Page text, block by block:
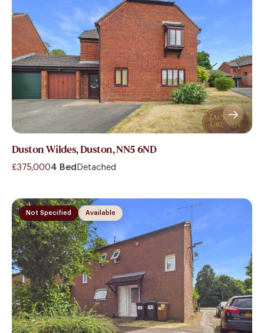
Duston Wildes, Duston, NN5 6ND
£375,0004 Bed Detached
Available
Not Specified